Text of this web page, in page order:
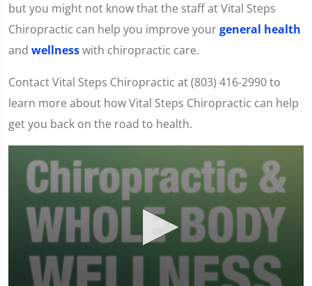
but you might not know that the staff at Vital Steps
Chiropractic can help you improve yourgeneral health
and wellnesswith chiropractic care.
Contact Vital Steps Chiropractic at (803) 416-2990 to
learn more about how Vital Steps Chiropractic can help
get you back on the road to health.